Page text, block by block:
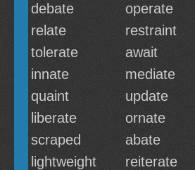
debate
operate
relate
restraint
tolerate
await
innate
mediate
quaint
update
liberate
ornate
scraped
abate
lightweight
reiterate